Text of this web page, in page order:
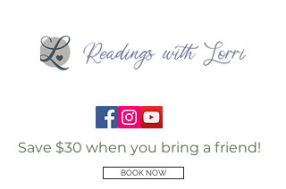
Save $30 when you bring a friend!
BOOK NOW